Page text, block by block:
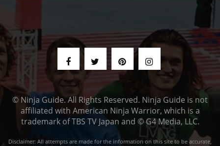
© Ninja Guide. All Rights Reserved. Ninja Guide is not
affiliated with American Ninja Warrior, which is a
trademark of TBS TV Japan and © G4 Media, LLC.
Disclaimer: All attempts are made for the information on this site to be accurate,